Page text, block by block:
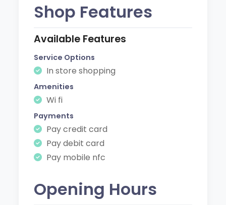
Shop Features
Available Features
Service Options
In store shopping
Amenities
Wi fi
Payments
Pay credit card
Pay debit card
Pay mobile nfc
Opening Hours